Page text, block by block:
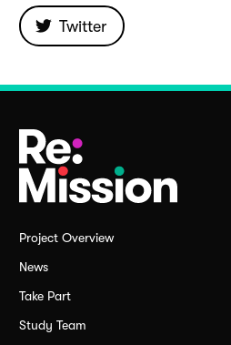
Twitter
Project Overview
News
Take Part
Study Team